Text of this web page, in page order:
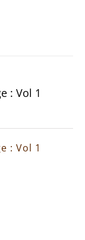
: Vol 1
: Vol 1